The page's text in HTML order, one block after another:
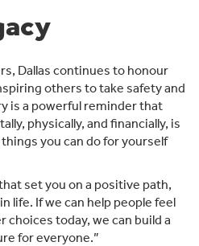
Dallas continues to honour
others to take safety and
is a powerful reminder that
physically, and financially, is
you can do for yourself
set you on a positive path,
life. If we can help people feel
today, we can build a
for everyone.”